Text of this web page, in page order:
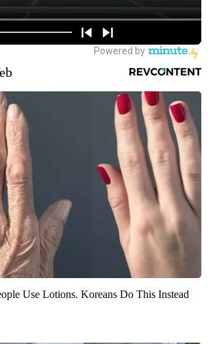
Use Lotions. Koreans Do This Instead